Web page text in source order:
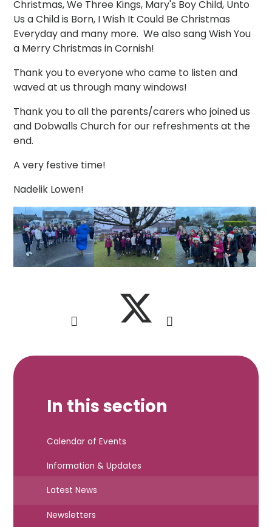
Christmas, We Three Kings, Mary's Boy Child, Unto
Us a Child is Born, I Wish It Could Be Christmas
Everyday and many more. We also sang Wish You
a Merry Christmas in Cornish!
Thank you to everyone who came to listen and
waved at us through many windows!
Thank you to all the parents/carers who joined us
and Dobwalls Church for our refreshments at the
end.
A very festive time!
Nadelik Lowen!
In this section
Calendar of Events
Information & Updates
Latest News
Newsletters